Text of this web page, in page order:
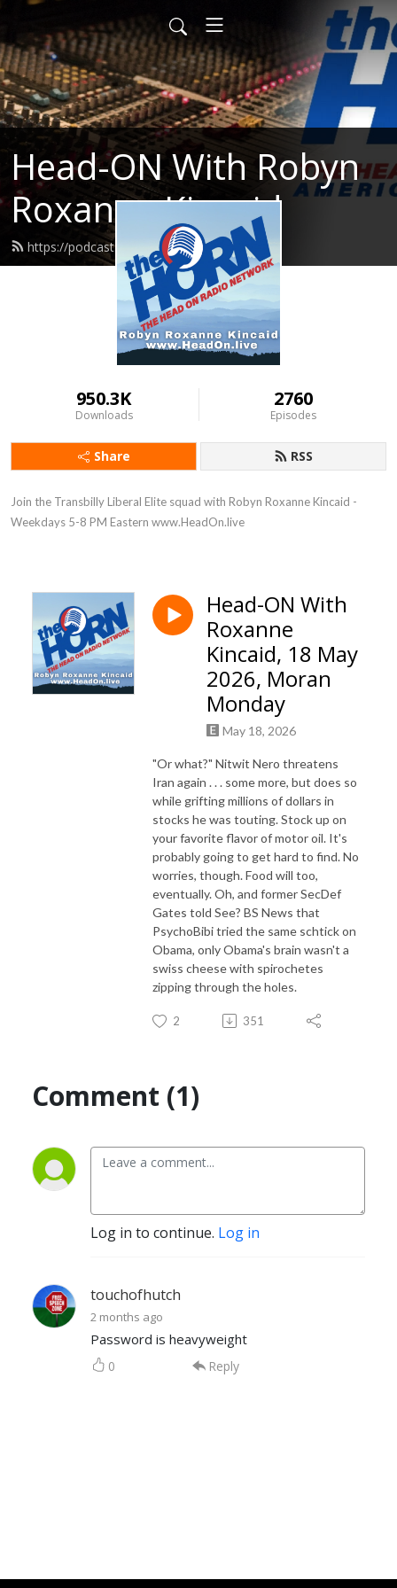
Head-ON With Robyn
Roxanne Kincaid
https://podcast.headon.live/feed.xml
950.3K
Downloads
2760
Episodes
Share RSS
Join the Transbilly Liberal Elite squad with Robyn Roxanne Kincaid -
Weekdays 5-8 PM Eastern www.HeadOn.live
Head-ON With
Roxanne
Kincaid, 18 May
2026, Moran
Monday
May 18, 2026
"Or what?" Nitwit Nero threatens
Iran again . . . some more, but does so
while grifting millions of dollars in
stocks he was touting. Stock up on
your favorite flavor of motor oil. It's
probably going to get hard to find. No
worries, though. Food will too,
eventually. Oh, and former SecDef
Gates told See? BS News that
PsychoBibi tried the same schtick on
Obama, only Obama's brain wasn't a
swiss cheese with spirochetes
zipping through the holes.
2 351
Comment (1)
Log in to continue. Log in
touchofhutch
2 months ago
Password is heavyweight
0 Reply